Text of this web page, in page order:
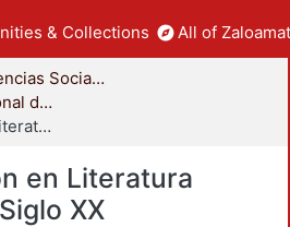
& Collections All of
División de Ciencias Sociales y Humanidades
Coordinación Divisional de Posgrado
Especialización en Literatura Mexicana del Siglo XX
en Literatura
XX